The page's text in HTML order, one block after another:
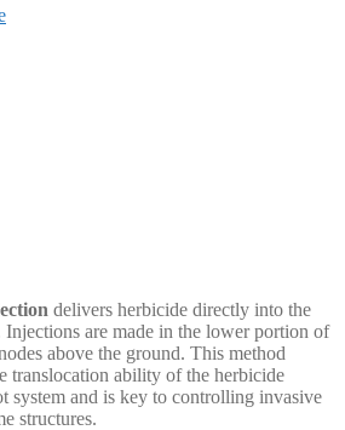
delivers herbicide directly into the
are made in the lower portion of
above the ground. This method
translocation ability of the herbicide
system and is key to controlling invasive
structures.